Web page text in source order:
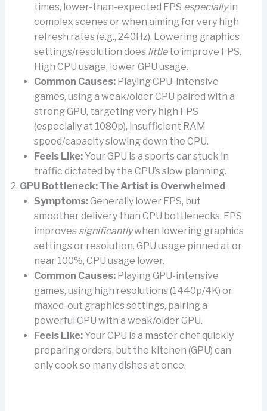
times, lower-than-expected FPS especiallyin
complex scenes or when aiming for very high
refresh rates (e.g., 240Hz). Lowering graphics
settings/resolution does littleto improve FPS.
High CPU usage, lower GPU usage.
Common Causes:Playing CPU-intensive
games, using a weak/older CPU paired with a
strong GPU, targeting very high FPS
(especially at 1080p), insufficient RAM
speed/capacity slowing down the CPU.
Feels Like:Your GPU is a sports car stuck in
traffic dictated by the CPU’s slow planning.
GPU Bottleneck: The Artist is Overwhelmed
Symptoms:Generally lower FPS, but
smoother delivery than CPU bottlenecks. FPS
improves significantlywhen lowering graphics
settings or resolution. GPU usage pinned at or
near 100%, CPU usage lower.
Common Causes:Playing GPU-intensive
games, using high resolutions (1440p/4K) or
maxed-out graphics settings, pairing a
powerful CPU with a weak/older GPU.
Feels Like:Your CPU is a master chef quickly
preparing orders, but the kitchen (GPU) can
only cook so many dishes at once.